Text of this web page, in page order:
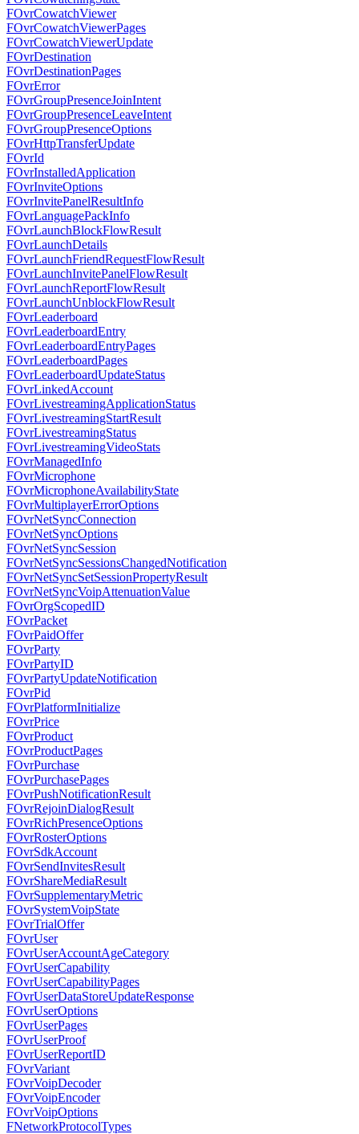
FOvrCowatchViewer
FOvrCowatchViewerPages
FOvrCowatchViewerUpdate
FOvrDestination
FOvrDestinationPages
FOvrError
FOvrGroupPresenceJoinIntent
FOvrGroupPresenceLeaveIntent
FOvrGroupPresenceOptions
FOvrHttpTransferUpdate
FOvrId
FOvrInstalledApplication
FOvrInviteOptions
FOvrInvitePanelResultInfo
FOvrLanguagePackInfo
FOvrLaunchBlockFlowResult
FOvrLaunchDetails
FOvrLaunchFriendRequestFlowResult
FOvrLaunchInvitePanelFlowResult
FOvrLaunchReportFlowResult
FOvrLaunchUnblockFlowResult
FOvrLeaderboard
FOvrLeaderboardEntry
FOvrLeaderboardEntryPages
FOvrLeaderboardPages
FOvrLeaderboardUpdateStatus
FOvrLinkedAccount
FOvrLivestreamingApplicationStatus
FOvrLivestreamingStartResult
FOvrLivestreamingStatus
FOvrLivestreamingVideoStats
FOvrManagedInfo
FOvrMicrophone
FOvrMicrophoneAvailabilityState
FOvrMultiplayerErrorOptions
FOvrNetSyncConnection
FOvrNetSyncOptions
FOvrNetSyncSession
FOvrNetSyncSessionsChangedNotification
FOvrNetSyncSetSessionPropertyResult
FOvrNetSyncVoipAttenuationValue
FOvrOrgScopedID
FOvrPacket
FOvrPaidOffer
FOvrParty
FOvrPartyID
FOvrPartyUpdateNotification
FOvrPid
FOvrPlatformInitialize
FOvrPrice
FOvrProduct
FOvrProductPages
FOvrPurchase
FOvrPurchasePages
FOvrPushNotificationResult
FOvrRejoinDialogResult
FOvrRichPresenceOptions
FOvrRosterOptions
FOvrSdkAccount
FOvrSendInvitesResult
FOvrShareMediaResult
FOvrSupplementaryMetric
FOvrSystemVoipState
FOvrTrialOffer
FOvrUser
FOvrUserAccountAgeCategory
FOvrUserCapability
FOvrUserCapabilityPages
FOvrUserDataStoreUpdateResponse
FOvrUserOptions
FOvrUserPages
FOvrUserProof
FOvrUserReportID
FOvrVariant
FOvrVoipDecoder
FOvrVoipEncoder
FOvrVoipOptions
FNetworkProtocolTypes